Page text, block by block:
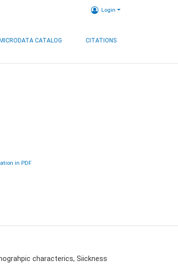
Login
CATALOG CITATIONS
in PDF
characterics, Siickness